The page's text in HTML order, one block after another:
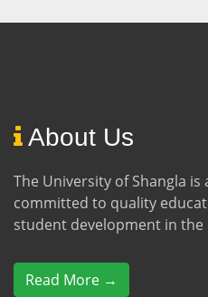
About Us
The University of Shangla
committed to quality
student development in the
Read More →